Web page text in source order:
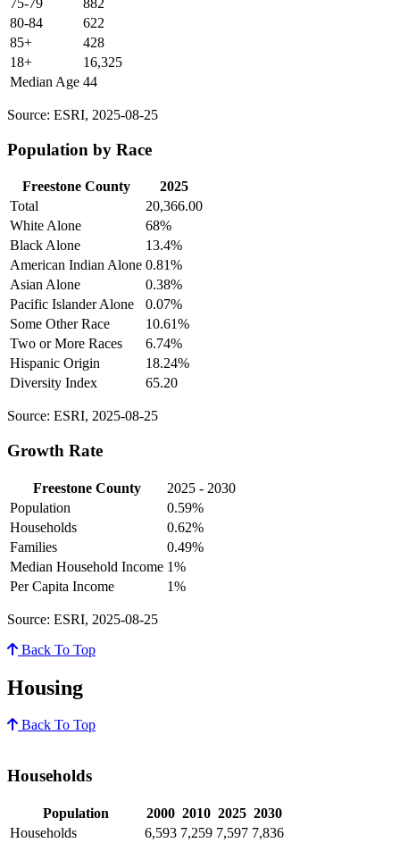
80-84
622
85+
428
18+
16,325
Median Age 44
Source: ESRI, 2025-08-25
Population by Race
Freestone County
2025
Total
20,366.00
White Alone
68%
Black Alone
13.4%
American Indian Alone 0.81%
Asian Alone
0.38%
Pacific Islander Alone
0.07%
Some Other Race
10.61%
Two or More Races
6.74%
Hispanic Origin
18.24%
Diversity Index
65.20
Source: ESRI, 2025-08-25
Growth Rate
Freestone County
2025 - 2030
Population
0.59%
Households
0.62%
Families
0.49%
Median Household Income 1%
Per Capita Income
1%
Source: ESRI, 2025-08-25
Back To Top
Housing
Back To Top
Households
Population 2000 2010 2025 2030
Households
6,593 7,259 7,597 7,836